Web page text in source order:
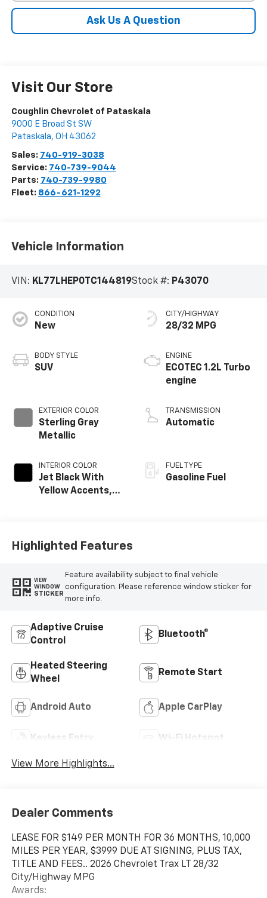
Ask Us A Question
Visit Our Store
Coughlin Chevrolet of Pataskala
9000 E Broad St SW
Pataskala, OH 43062
Sales: 740-919-3038
Service: 740-739-9044
Parts: 740-739-9980
Fleet: 866-621-1292
Vehicle Information
VIN: KL77LHEP0TC144819Stock #: P43070
CONDITION
New
BODY STYLE
SUV
EXTERIOR COLOR
Sterling Gray
Metallic
INTERIOR COLOR
Jet Black With
Yellow Accents,
CITY/HIGHWAY
28/32 MPG
ENGINE
ECOTEC 1.2L Turbo
engine
TRANSMISSION
Automatic
FUEL TYPE
Gasoline Fuel
Highlighted Features
VIEW
WINDOW
STICKER
Feature availability subject to final vehicle
configuration. Please reference window sticker for
more info.
Adaptive Cruise
Control
Bluetooth®
Heated Steering
Wheel
Remote Start
Android Auto Apple CarPlay
Keyless Entry Wi-Fi Hotspot
View More Highlights...
Dealer Comments
LEASE FOR $149 PER MONTH FOR 36 MONTHS, 10,000
MILES PER YEAR, $3999 DUE AT SIGNING, PLUS TAX,
TITLE AND FEES.. 2026 Chevrolet Trax LT 28/32
City/Highway MPG
Awards: